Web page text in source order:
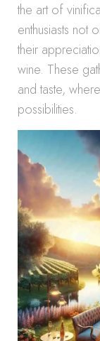
the art of
enthusiasts not
their
wine. These
and taste,
possibilities.